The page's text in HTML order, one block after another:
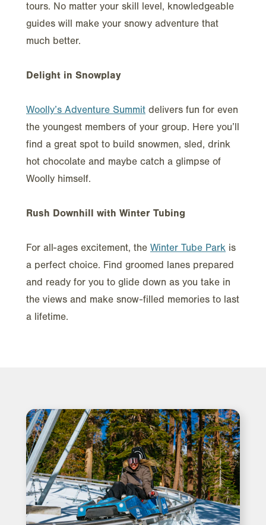
tours. No matter your skill level, knowledgeable
guides will make your snowy adventure that
much better.
Delight in Snowplay
Woolly’s Adventure Summit delivers fun for even
the youngest members of your group. Here you’ll
find a great spot to build snowmen, sled, drink
hot chocolate and maybe catch a glimpse of
Woolly himself.
Rush Downhill with Winter Tubing
For all-ages excitement, the Winter Tube Park is
a perfect choice. Find groomed lanes prepared
and ready for you to glide down as you take in
the views and make snow-filled memories to last
a lifetime.